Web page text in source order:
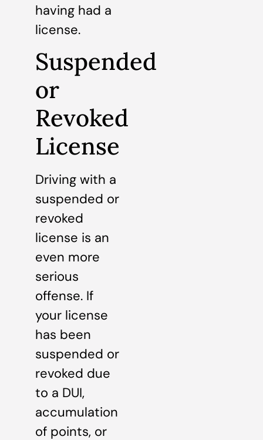
having had a
license.
Suspended
or
Revoked
License
Driving with a
suspended or
revoked
license is an
even more
serious
offense. If
your license
has been
suspended or
revoked due
to a DUI,
accumulation
of points, or